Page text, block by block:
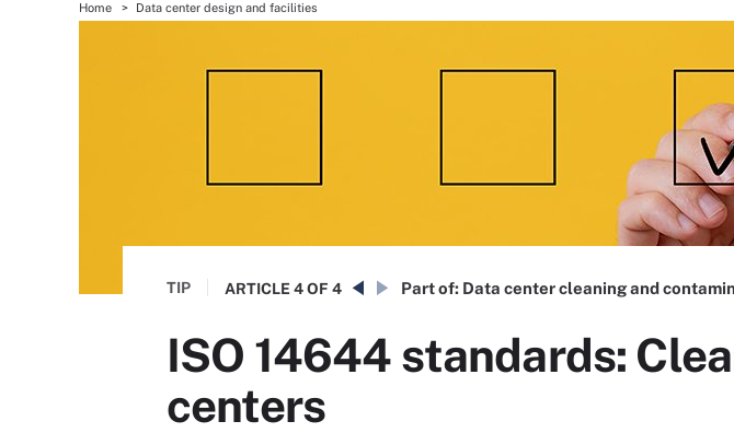
Home Data center design and facilities
TIP ARTICLE 4 OF 4 Part of: Data center cleaning and
ISO 14644 standards:
centers